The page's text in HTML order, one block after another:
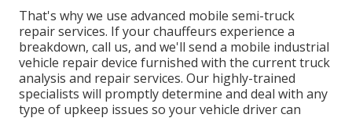
That's why we use advanced mobile semi-truck
repair services. If your chauffeurs experience a
breakdown, call us, and we'll send a mobile industrial
vehicle repair device furnished with the current truck
analysis and repair services. Our highly-trained
specialists will promptly determine and deal with any
type of upkeep issues so your vehicle driver can